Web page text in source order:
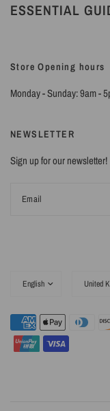
ESSENTIAL
Store Opening hours
Monday - Sunday: 9am -
NEWSLETTER
Sign up for our newsletter!
Email
country/region
country/